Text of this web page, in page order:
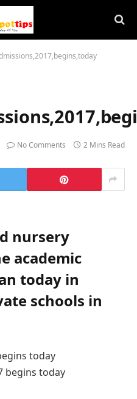
No Comments 2 Mins Read
nursery
academic
today in
schools in
today